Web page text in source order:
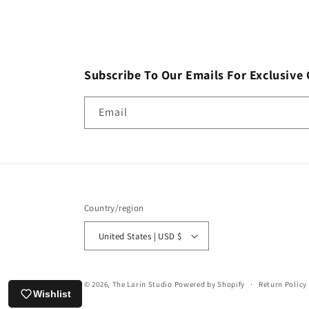
Subscribe To Our Emails For Exclusive
Email
Country/region
United States | USD $
© 2026, The Larin Studio Powered by Shopify Return Policy
Wishlist